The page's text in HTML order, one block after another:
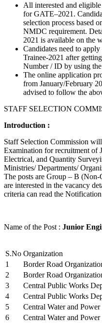
All interested and
for GATE–2021.
selection process based
NMDC requirement.
2021 is available on the
Candidates need to
Trainee-2021 after
Number / ID by using
The online application
from January/February
advised to follow the
STAFF SELECTION
Introduction :
Staff Selection Commission
Examination for recruitment of
Electrical, and Quantity
Ministries/ Departments/
The posts are Group – B (Non-
are interested in the vacancy
criteria can read the
Name of the Post : Junior
S.No Organization
1
Border Road
2
Border Road
3
Central Public Works
4
Central Public Works
5
Central Water and Power
6
Central Water and Power